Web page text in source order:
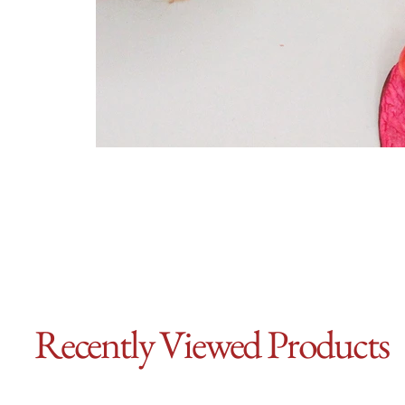
Recently Viewed Products